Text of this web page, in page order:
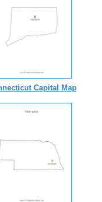
Capital Map